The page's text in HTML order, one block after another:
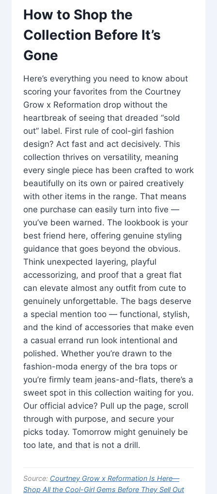
How to Shop the
Collection Before It’s
Gone
Here’s everything you need to know about
scoring your favorites from the Courtney
Grow x Reformation drop without the
heartbreak of seeing that dreaded “sold
out” label. First rule of cool-girl fashion
design? Act fast and act decisively. This
collection thrives on versatility, meaning
every single piece has been crafted to work
beautifully on its own or paired creatively
with other items in the range. That means
one purchase can easily turn into five —
you’ve been warned. The lookbook is your
best friend here, offering genuine styling
guidance that goes beyond the obvious.
Think unexpected layering, playful
accessorizing, and proof that a great flat
can elevate almost any outfit from cute to
genuinely unforgettable. The bags deserve
a special mention too — functional, stylish,
and the kind of accessories that make even
a casual errand run look intentional and
polished. Whether you’re drawn to the
fashion-moda energy of the bra tops or
you’re firmly team jeans-and-flats, there’s a
sweet spot in this collection waiting for you.
Our official advice? Pull up the page, scroll
through with purpose, and secure your
picks today. Tomorrow might genuinely be
too late, and that is not a drill.
Source: Courtney Grow x Reformation Is Here—
Shop All the Cool-Girl Gems Before They Sell Out